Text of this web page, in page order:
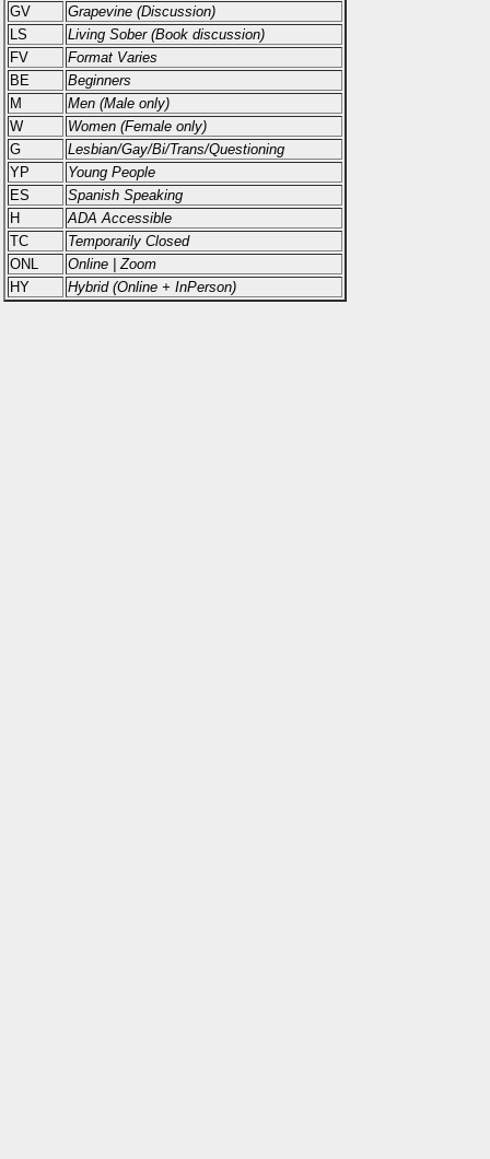
GV
Grapevine (Discussion)
LS
Living Sober (Book discussion)
FV
Format Varies
BE
Beginners
M
Men (Male only)
W
Women (Female only)
G
Lesbian/Gay/Bi/Trans/Questioning
YP
Young People
ES
Spanish Speaking
H
ADA Accessible
TC
Temporarily Closed
ONL
Online | Zoom
HY
Hybrid (Online + InPerson)